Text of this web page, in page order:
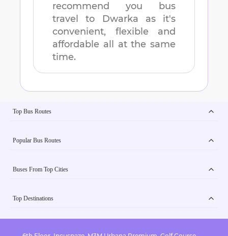
recommend you bus
travel to
Dwarka as it's
convenient, flexible and
affordable all at the same
time.
Top Bus Routes
Popular Bus Routes
Buses From Top Cities
Top Destinations